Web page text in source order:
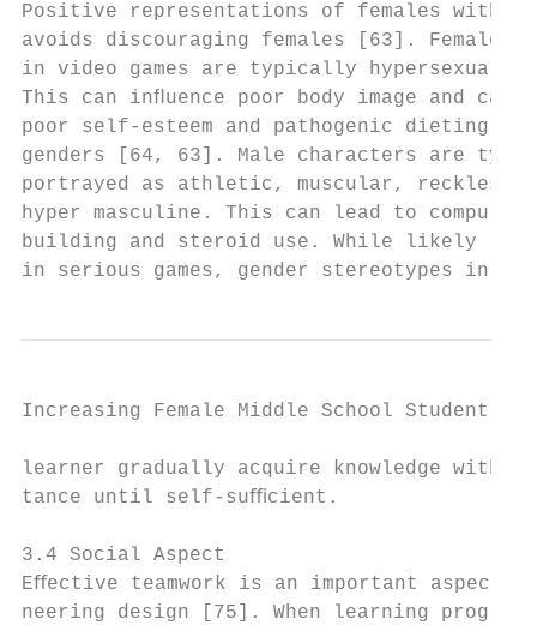
Positive representations of females
avoids discouraging females [63].
in video games are typically
This can inﬂuence poor body image and
poor self-esteem and pathogenic
genders [64, 63]. Male characters are
portrayed as athletic, muscular,
hyper masculine. This can lead to
building and steroid use. While likely
in serious games, gender stereotypes in
Increasing Female Middle School Student
learner gradually acquire knowledge
tance until self-suﬃcient.
3.4 Social Aspect
Eﬀective teamwork is an important
neering design [75]. When learning